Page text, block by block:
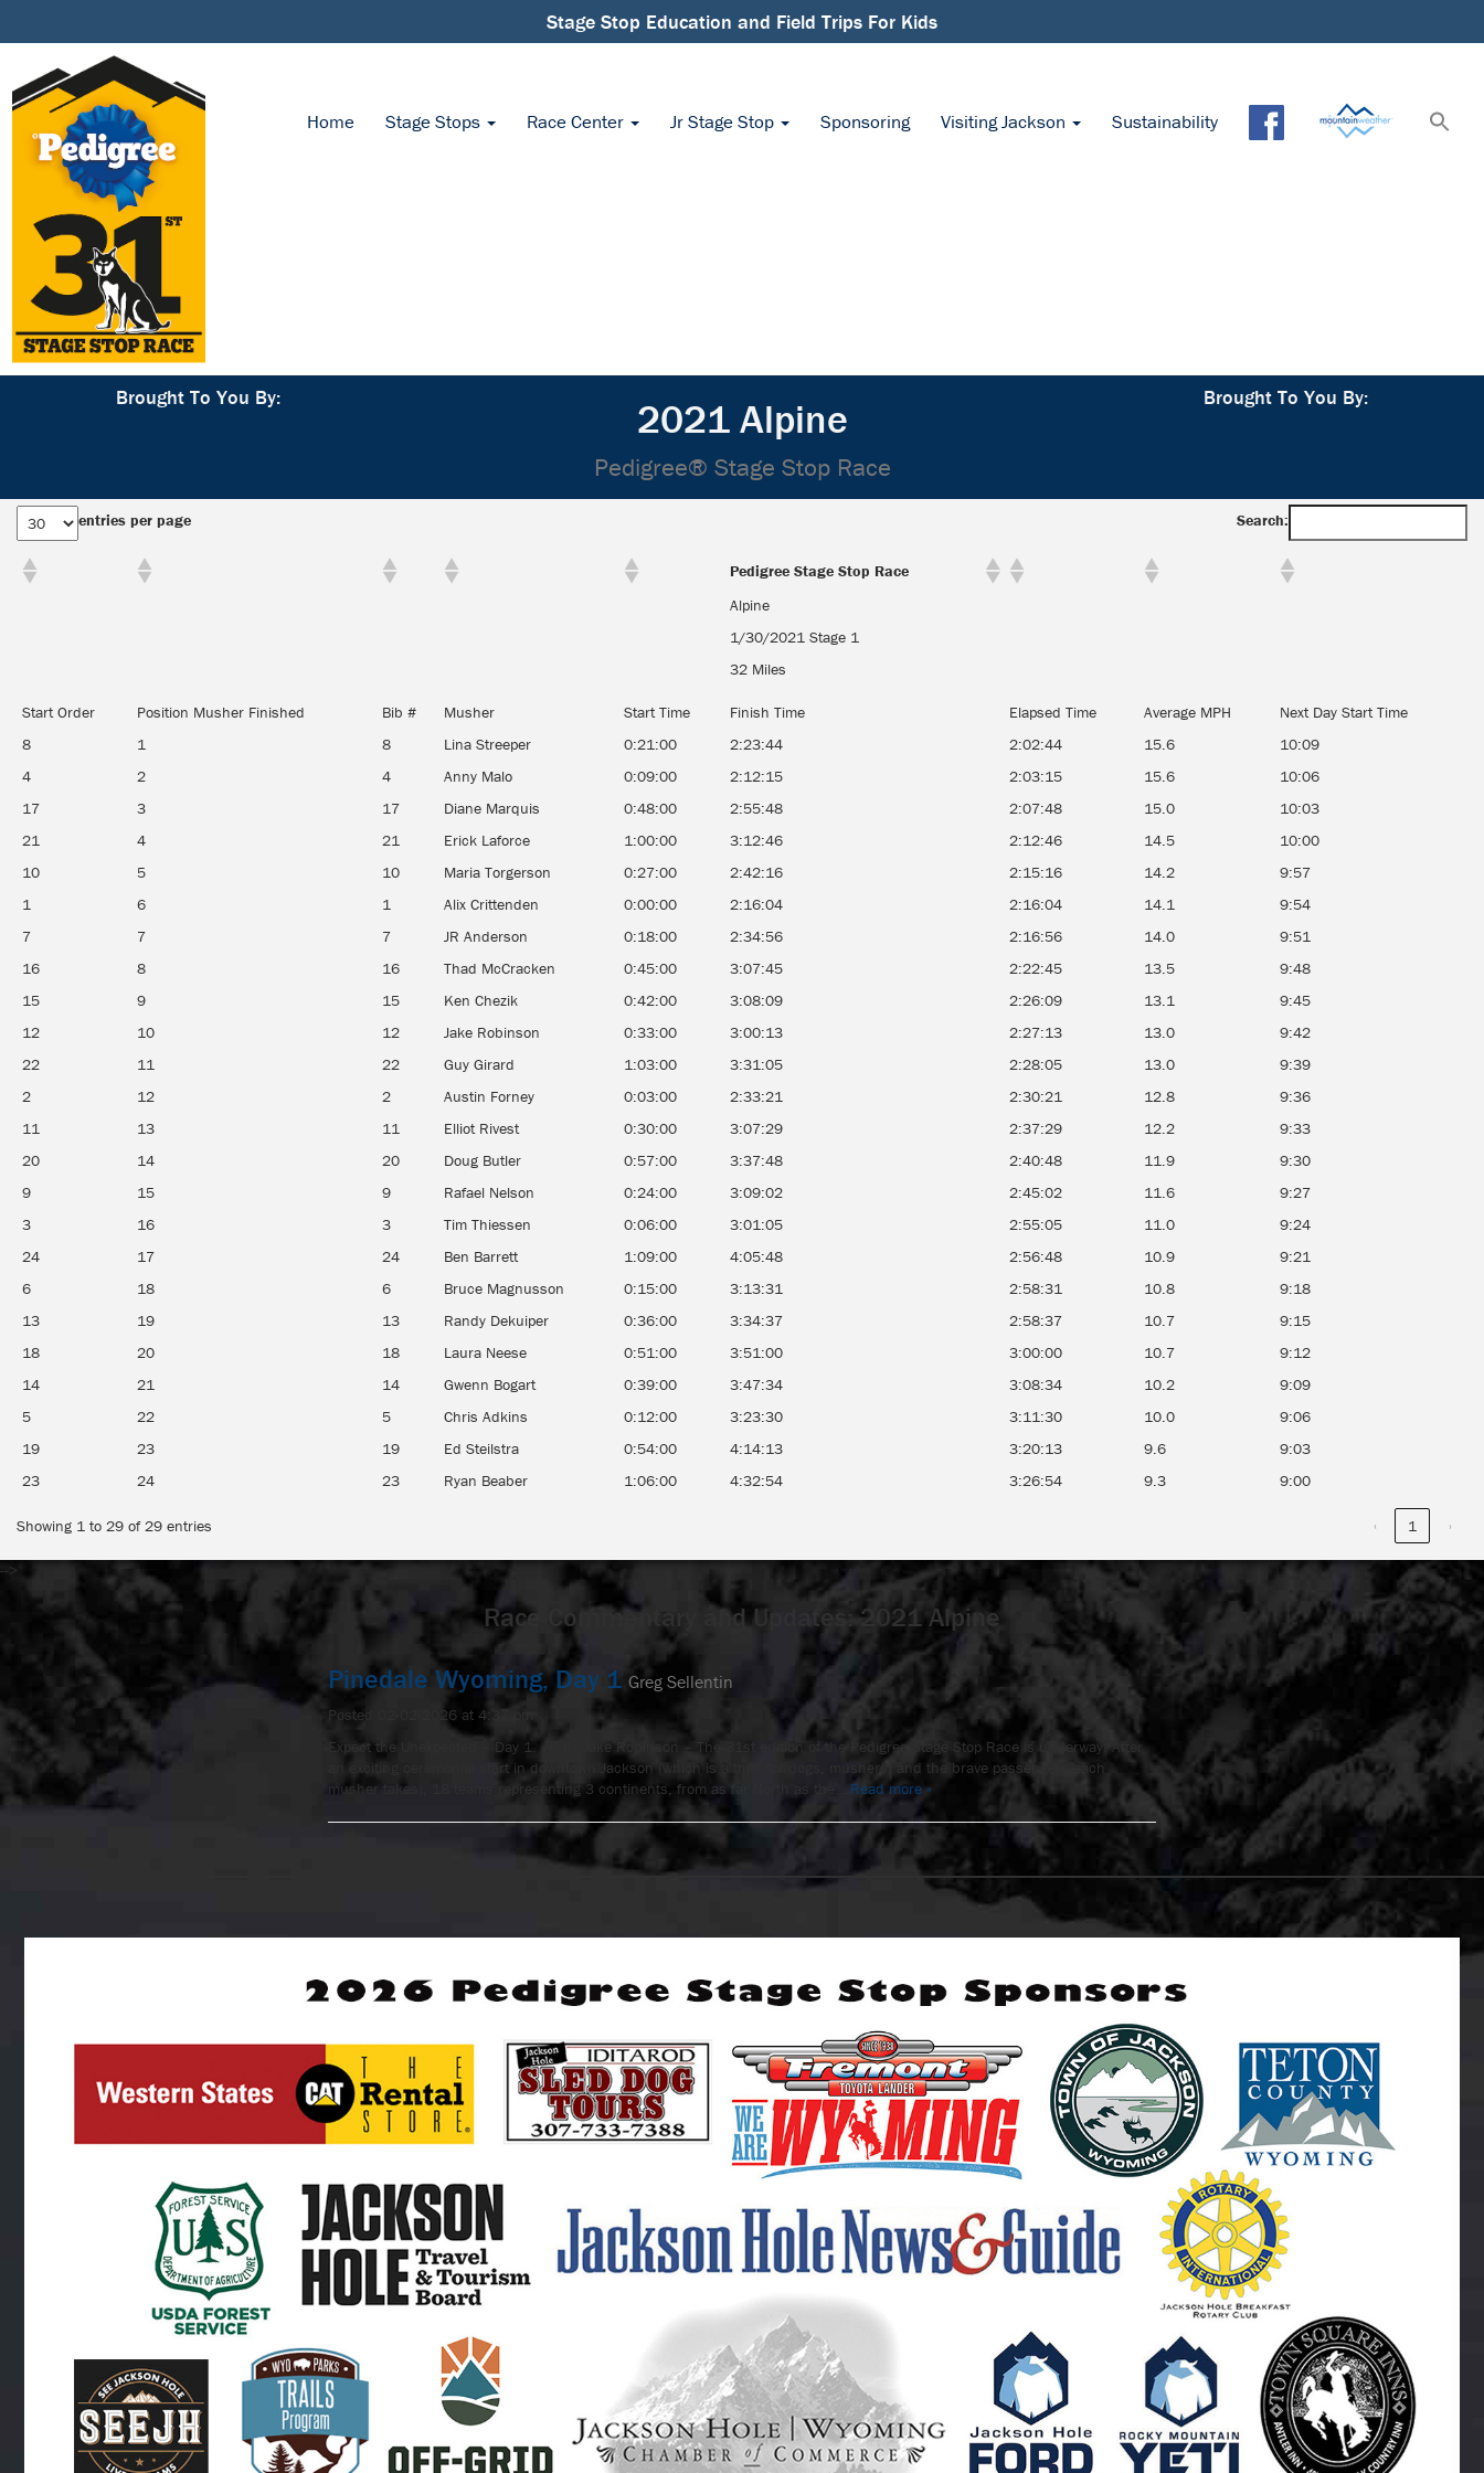
Stage Stop Education and Field Trips For Kids
Home Stage Stops Race Center Jr Stage Stop Sponsoring Visiting Jackson Sustainability
Brought To You By: 2021 Alpine
Pedigree® Stage Stop Race
Brought To You By:
entries per page Search:
Pedigree Stage Stop Race
Alpine
1/30/2021 Stage 1
32 Miles
Start Order Position Musher Finished Bib # Musher Start Time Finish Time Elapsed Time Average MPH
Next Day Start Time
8
1 8 Lina Streeper 0:21:00 2:23:44 2:02:44 15.6
10:09
4
2 4 Anny Malo 0:09:00 2:12:15 2:03:15 15.6
10:06
17
3 17 Diane Marquis 0:48:00 2:55:48 2:07:48 15.0
10:03
21
4 21 Erick Laforce 1:00:00 3:12:46 2:12:46 14.5
10:00
10
5 10 Maria Torgerson 0:27:00 2:42:16 2:15:16 14.2
9:57
1
6 1 Alix Crittenden 0:00:00 2:16:04 2:16:04 14.1
9:54
7
7 7 JR Anderson 0:18:00 2:34:56 2:16:56 14.0
9:51
16
8 16 Thad McCracken 0:45:00 3:07:45 2:22:45 13.5
9:48
15
9 15 Ken Chezik 0:42:00 3:08:09 2:26:09 13.1
9:45
12
10 12 Jake Robinson 0:33:00 3:00:13 2:27:13 13.0
9:42
22
11 22 Guy Girard 1:03:00 3:31:05 2:28:05 13.0
9:39
2
12 2 Austin Forney 0:03:00 2:33:21 2:30:21 12.8
9:36
11
13 11 Elliot Rivest 0:30:00 3:07:29 2:37:29 12.2
9:33
20
14 20 Doug Butler 0:57:00 3:37:48 2:40:48 11.9
9:30
9
15 9 Rafael Nelson 0:24:00 3:09:02 2:45:02 11.6
9:27
3
16 3 Tim Thiessen 0:06:00 3:01:05 2:55:05 11.0
9:24
24
17 24 Ben Barrett 1:09:00 4:05:48 2:56:48 10.9
9:21
6
18 6 Bruce Magnusson 0:15:00 3:13:31 2:58:31 10.8
9:18
13
19 13 Randy Dekuiper 0:36:00 3:34:37 2:58:37 10.7
9:15
18
20 18 Laura Neese 0:51:00 3:51:00 3:00:00 10.7
9:12
14
21 14 Gwenn Bogart 0:39:00 3:47:34 3:08:34 10.2
9:09
5
22 5 Chris Adkins 0:12:00 3:23:30 3:11:30 10.0
9:06
19
23 19 Ed Steilstra 0:54:00 4:14:13 3:20:13 9.6
9:03
23
24 23 Ryan Beaber 1:06:00 4:32:54 3:26:54 9.3 9:00
Showing 1 to 29 of 29 entries ‹ 1 ›
-->
Race Commentary and Updates: 2021 Alpine
Pinedale Wyoming, Day 1 Greg Sellentin
Posted 02-02-2026 at 4:37 pm
Expect the Unexpected – Day 1. – by Jake Robinson – The 31st edition of the Pedigree Stage Stop Race is underway! After
an exciting ceremonial start in downtown Jackson (which is a thrill for dogs, mushers, and the brave passengers each
musher takes), 18 teams representing 3 continents, from as far North as the… Read more »